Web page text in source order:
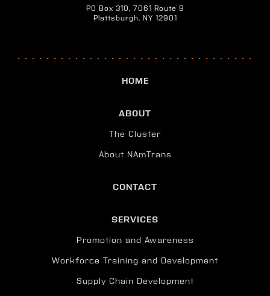
PO Box 310, 7061 Route 9
Plattsburgh, NY 12901
HOME
ABOUT
The Cluster
About NAmTrans
CONTACT
SERVICES
Promotion and Awareness
Workforce Training and Development
Supply Chain Development